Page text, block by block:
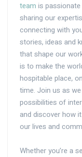
team is
sharing our
connecting with
stories, ideas and
that shape our
is to make the
hospitable place,
time. Join us as
possibilities of
and discover how
our lives and
Whether you’re a